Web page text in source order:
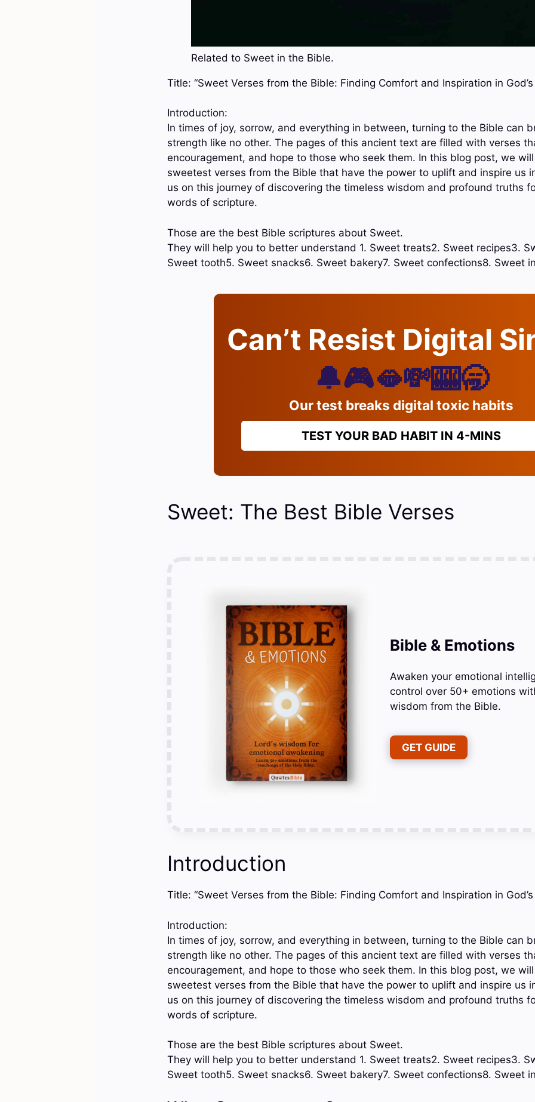
Related to Sweet in the Bible.
Title: “Sweet Verses from the Bible: Finding Comfort and Inspiration in God’s
Introduction:
In times of joy, sorrow, and everything in between, turning to the Bible can
strength like no other. The pages of this ancient text are filled with verses
encouragement, and hope to those who seek them. In this blog post, we
sweetest verses from the Bible that have the power to uplift and inspire us
us on this journey of discovering the timeless wisdom and profound truths
words of scripture.
Those are the best Bible scriptures about Sweet.
They will help you to better understand 1. Sweet treats2. Sweet recipes3.
Sweet tooth5. Sweet snacks6. Sweet bakery7. Sweet confections8. Sweet
Can’t Resist Digital
🔔🎮🫦💸🎰🥱
Our test breaks digital toxic habits
TEST YOUR BAD HABIT IN 4-MINS
Sweet: The Best Bible Verses
Bible & Emotions
Awaken your emotional
control over 50+ emotions
wisdom from the Bible.
GET GUIDE
Introduction
Title: “Sweet Verses from the Bible: Finding Comfort and Inspiration in God’s
Introduction:
In times of joy, sorrow, and everything in between, turning to the Bible can
strength like no other. The pages of this ancient text are filled with verses
encouragement, and hope to those who seek them. In this blog post, we
sweetest verses from the Bible that have the power to uplift and inspire us
us on this journey of discovering the timeless wisdom and profound truths
words of scripture.
Those are the best Bible scriptures about Sweet.
They will help you to better understand 1. Sweet treats2. Sweet recipes3.
Sweet tooth5. Sweet snacks6. Sweet bakery7. Sweet confections8. Sweet